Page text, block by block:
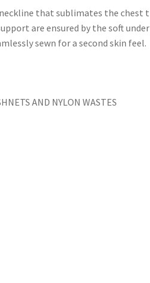
neckline that sublimates the
are ensured by the soft
sewn for a second skin feel.
AND NYLON WASTES